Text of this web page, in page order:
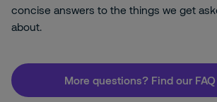
concise answers to the things we get
about.
More questions? Find our